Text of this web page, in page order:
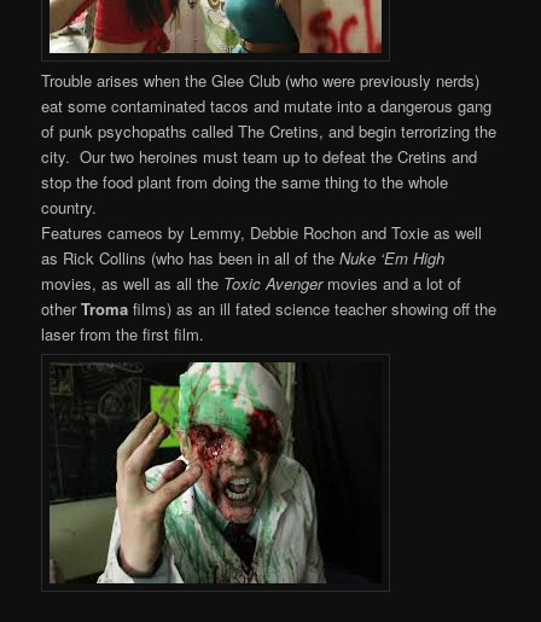
Trouble arises when the Glee Club (who were previously nerds)
eat some contaminated tacos and mutate into a dangerous gang
of punk psychopaths called The Cretins, and begin terrorizing the
city. Our two heroines must team up to defeat the Cretins and
stop the food plant from doing the same thing to the whole
country.
Features cameos by Lemmy, Debbie Rochon and Toxie as well
as Rick Collins (who has been in all of theNuke ‘Em High
movies, as well as all the Toxic Avengermovies and a lot of
otherTroma films) as an ill fated science teacher showing off the
laser from the first film.